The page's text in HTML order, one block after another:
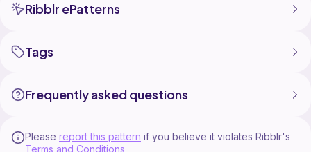
Ribblr ePatterns
Tags
Frequently asked questions
Please report this pattern if you believe it violates Ribblr's
Terms and Conditions